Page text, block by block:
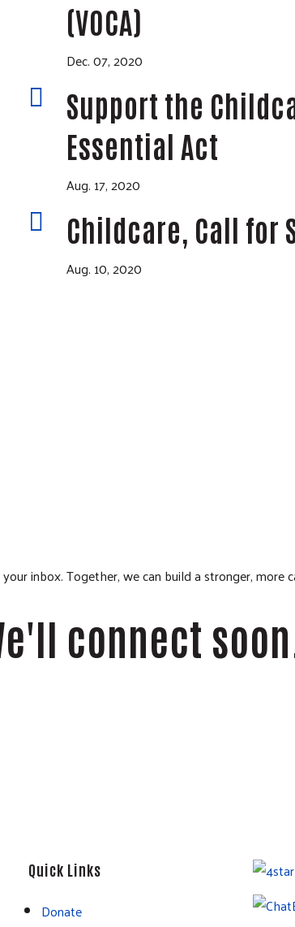
(VOCA)
Dec. 07, 2020

Support the
Essential Act
Aug. 17, 2020
 Childcare, Call for
Aug. 10, 2020
inbox. Together, we can build a stronger, more
connect soon.
Quick Links
Donate